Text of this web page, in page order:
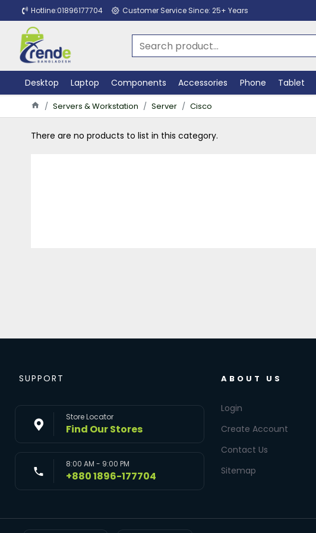
Hotline:01896177704 Customer Service Since: 25+ Years
Desktop Laptop Components Accessories Phone Tablet
Servers & Workstation Server Cisco
There are no products to list in this category.
SUPPORT
Store Locator
Find Our Stores
8:00 AM - 9:00 PM
+880 1896-177704
ABOUT US
Login
Create Account
Contact Us
Sitemap